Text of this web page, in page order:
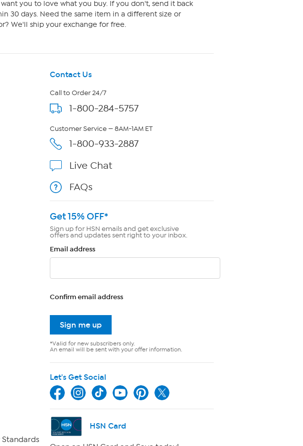
you to love what you buy. If you don't, send it back
30 days. Need the same item in a different size or
We'll ship your exchange for free.
Standards
Contact Us
Call to Order 24/7
1-800-284-5757
Customer Service — 8AM-1AM ET
1-800-933-2887
Live Chat
FAQs
Get 15% OFF*
Sign up for HSN emails and get exclusive
offers and updates sent right to your inbox.
Email address
Confirm email address
Sign me up
*Valid for new subscribers only.
An email will be sent with your offer information.
Let's Get Social
HSN Card